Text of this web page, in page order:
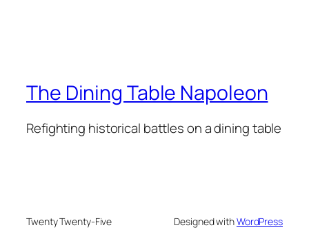
The Dining Table Napoleon
Refighting historical battles on a dining table
Twenty Twenty-Five Designed withWordPress